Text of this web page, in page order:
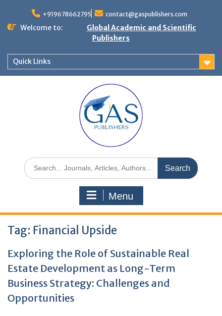
+919678662795 contact@gaspublishers.com
Welcome to:
Global Academic and Scientific
Publishers
Quick Links
Menu
Tag: Financial Upside
Exploring the Role of Sustainable Real
Estate Development as Long-Term
Business Strategy: Challenges and
Opportunities